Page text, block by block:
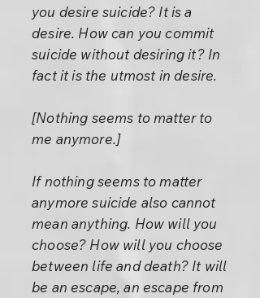
you desire suicide? It is a
desire. How can you commit
suicide without desiring it? In
fact it is the utmost in desire.
[Nothing seems to matter to
me anymore.]
If nothing seems to matter
anymore suicide also cannot
mean anything. How will you
choose? How will you choose
between life and death? It will
be an escape, an escape from